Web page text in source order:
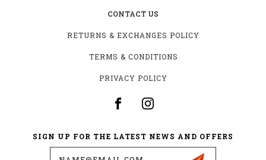
CONTACT US
RETURNS & EXCHANGES POLICY
TERMS & CONDITIONS
PRIVACY POLICY
SIGN UP FOR THE LATEST NEWS AND OFFERS